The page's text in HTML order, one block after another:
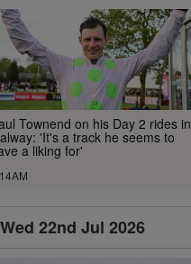
Townend on his Day 2 rides in
'It's a track he seems to
a liking for'
Wed 22nd Jul 2026